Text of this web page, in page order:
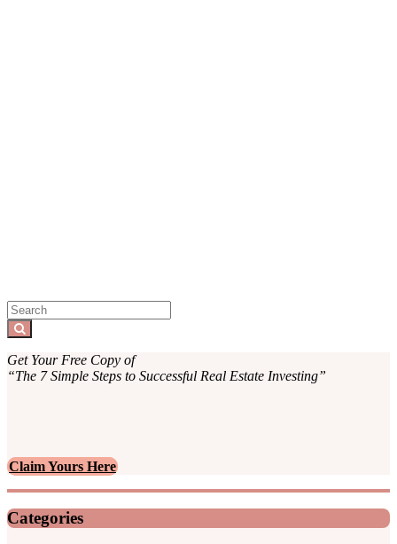
Sidebar
Search
for:
Get Your Free Copy of
“The 7 Simple Steps to Successful Real Estate Investing”
Claim Yours Here
Categories